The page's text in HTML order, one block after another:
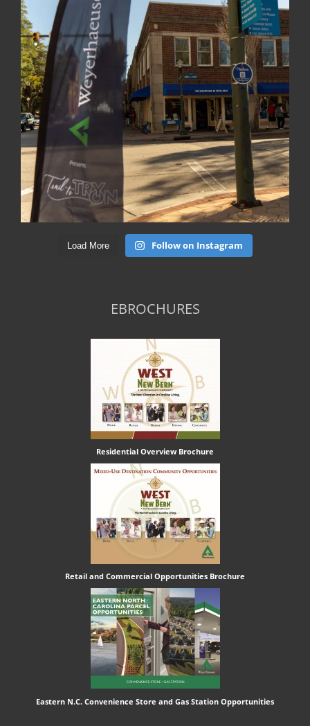
Load More Follow on Instagram
EBROCHURES
Residential Overview Brochure
Retail and Commercial Opportunities Brochure
Eastern N.C. Convenience Store and Gas Station Opportunities